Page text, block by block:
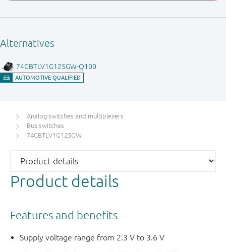
Analog switches and multiplexers
Bus switches
74CBTLV1G125GW
Product details
Features and benefits
Supply voltage range from 2.3 V to 3.6 V